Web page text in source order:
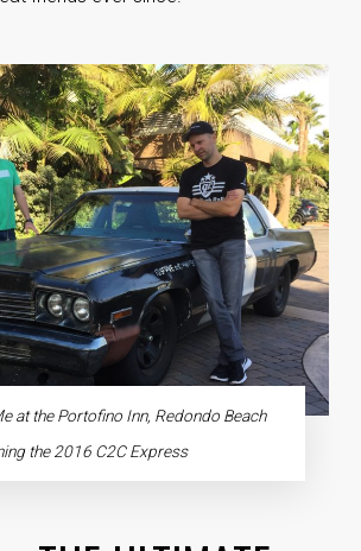
at the Portofino Inn, Redondo Beach
the 2016 C2C Express